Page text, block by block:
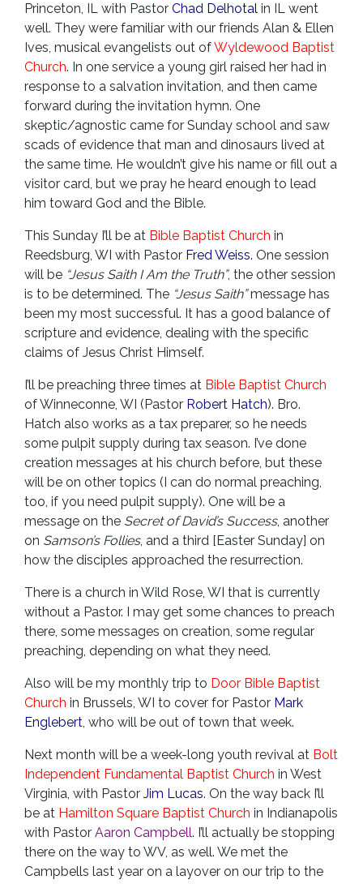
Princeton, IL with Pastor Chad Delhotal in IL went
well. They were familiar with our friends Alan & Ellen
Ives, musical evangelists out ofWyldewood Baptist
Church. In one service a young girl raised her had in
response to a salvation invitation, and then came
forward during the invitation hymn. One
skeptic/agnostic came for Sunday school and saw
scads of evidence that man and dinosaurs lived at
the same time. He wouldn’t give his name or fill out a
visitor card, but we pray he heard enough to lead
him toward God and the Bible.
This Sunday I’ll be at Bible Baptist Church in
Reedsburg, WI with Pastor Fred Weiss. One session
will be “Jesus Saith I Am the Truth”, the other session
is to be determined. The “Jesus Saith”message has
been my most successful. It has a good balance of
scripture and evidence, dealing with the specific
claims of Jesus Christ Himself.
I’ll be preaching three times at Bible Baptist Church
of Winneconne, WI (Pastor Robert Hatch). Bro.
Hatch also works as a tax preparer, so he needs
some pulpit supply during tax season. I’ve done
creation messages at his church before, but these
will be on other topics (I can do normal preaching,
too, if you need pulpit supply). One will be a
message on the Secret of David’s Success, another
on Samson’s Follies, and a third [Easter Sunday] on
how the disciples approached the resurrection.
There is a church in Wild Rose, WI that is currently
without a Pastor. I may get some chances to preach
there, some messages on creation, some regular
preaching, depending on what they need.
Also will be my monthly trip to Door Bible Baptist
Church in Brussels, WI to cover for Pastor Mark
Englebert, who will be out of town that week.
Next month will be a week-long youth revival at Bolt
Independent Fundamental Baptist Church in West
Virginia, with Pastor Jim Lucas. On the way back I’ll
be at Hamilton Square Baptist Church in Indianapolis
with Pastor Aaron Campbell. I’ll actually be stopping
there on the way to WV, as well. We met the
Campbells last year on a layover on our trip to the